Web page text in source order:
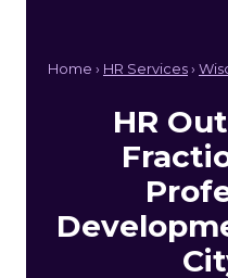
Home › HR Services›
HR